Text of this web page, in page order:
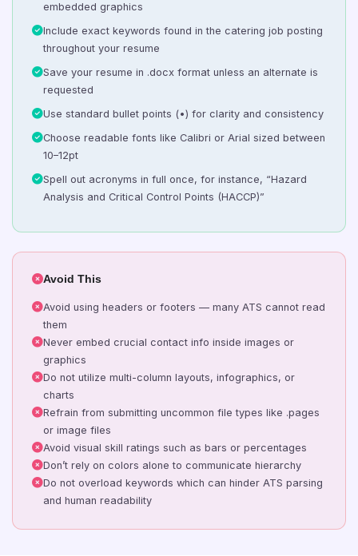
embedded graphics
Include exact keywords found in the catering job posting
throughout your resume
Save your resume in .docx format unless an alternate is
requested
Use standard bullet points (•) for clarity and consistency
Choose readable fonts like Calibri or Arial sized between
10–12pt
Spell out acronyms in full once, for instance, “Hazard
Analysis and Critical Control Points (HACCP)”
Avoid This
Avoid using headers or footers — many ATS cannot read
them
Never embed crucial contact info inside images or
graphics
Do not utilize multi-column layouts, infographics, or
charts
Refrain from submitting uncommon file types like .pages
or image files
Avoid visual skill ratings such as bars or percentages
Don’t rely on colors alone to communicate hierarchy
Do not overload keywords which can hinder ATS parsing
and human readability